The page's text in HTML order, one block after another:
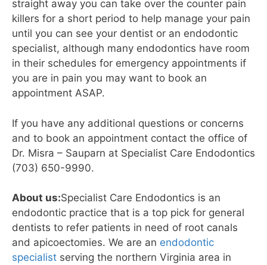
straight away you can take over the counter pain
killers for a short period to help manage your pain
until you can see your dentist or an endodontic
specialist, although many endodontics have room
in their schedules for emergency appointments if
you are in pain you may want to book an
appointment ASAP.
If you have any additional questions or concerns
and to book an appointment contact the office of
Dr. Misra – Sauparn at Specialist Care Endodontics
(703) 650-9990.
About us:Specialist Care Endodontics is an
endodontic practice that is a top pick for general
dentists to refer patients in need of root canals
and apicoectomies. We are an endodontic
specialist serving the northern Virginia area in